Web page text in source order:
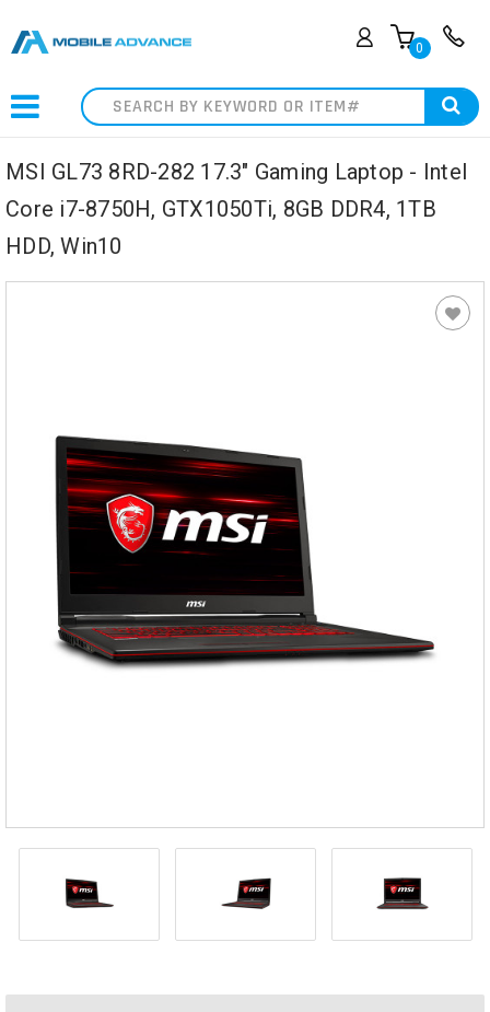
0
Search
MSI GL73 8RD-282 17.3" Gaming Laptop - Intel
Core i7-8750H, GTX1050Ti, 8GB DDR4, 1TB
HDD, Win10